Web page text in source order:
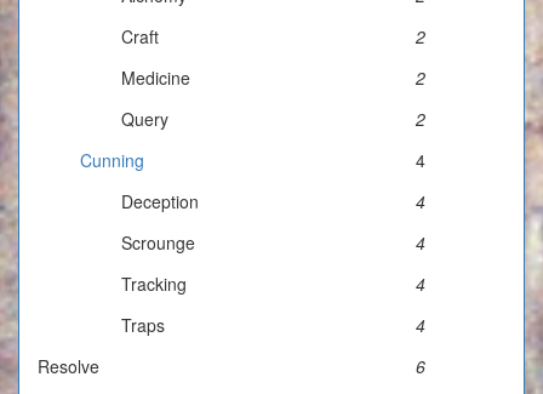
Craft
2
Medicine
2
Query
2
Cunning
4
Deception
4
Scrounge
4
Tracking
4
Traps
4
Resolve
6